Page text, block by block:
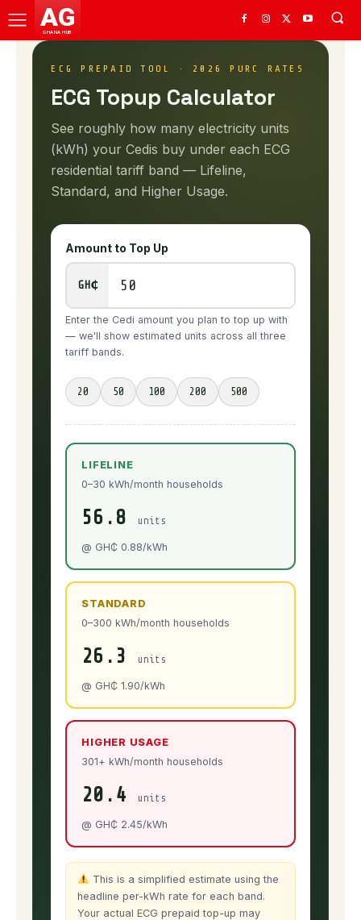
AG
GHANA HUB
ECG PREPAID TOOL · 2026 PURC RATES
ECG Topup Calculator
See roughly how many electricity units
(kWh) your Cedis buy under each ECG
residential tariff band — Lifeline,
Standard, and Higher Usage.
Amount to Top Up
GH₵
Enter the Cedi amount you plan to top up with
— we'll show estimated units across all three
tariff bands.
20 50 100 200 500
LIFELINE
0–30 kWh/month households
56.8 units
@ GH₵ 0.88/kWh
STANDARD
0–300 kWh/month households
26.3 units
@ GH₵ 1.90/kWh
HIGHER USAGE
301+ kWh/month households
20.4 units
@ GH₵ 2.45/kWh
This is a simplified estimate using the
headline per-kWh rate for each band.
Your actual ECG prepaid top-up may